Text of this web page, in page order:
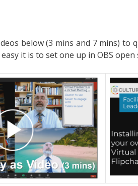
below (3 mins and 7 mins)
it is to set one up in OBS